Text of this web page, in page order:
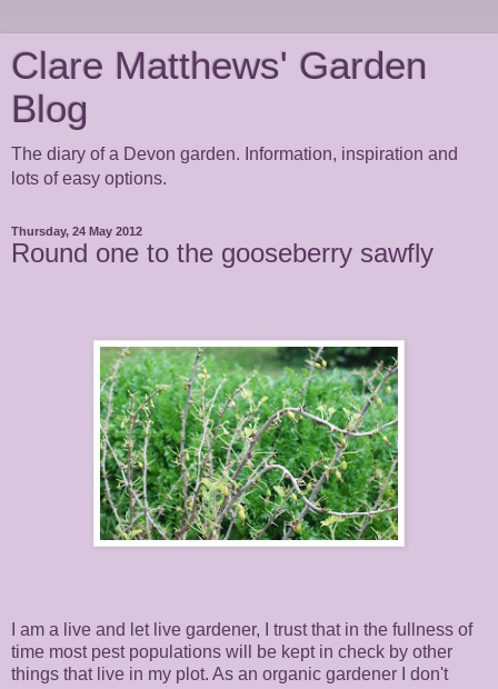
Clare Matthews' Garden
Blog
The diary of a Devon garden. Information, inspiration and
lots of easy options.
Thursday, 24 May 2012
Round one to the gooseberry sawfly
I am a live and let live gardener, I trust that in the fullness of
time most pest populations will be kept in check by other
things that live in my plot. As an organic gardener I don't